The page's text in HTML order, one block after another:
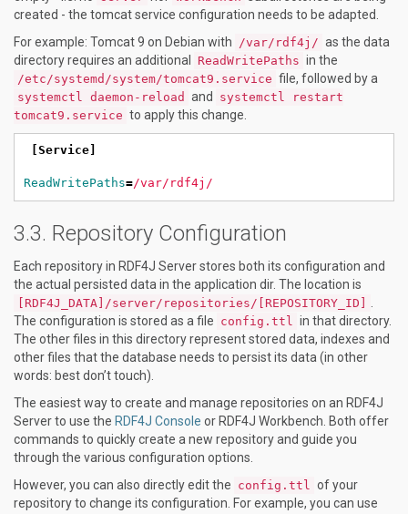
created - the tomcat service configuration needs to be adapted.
For example: Tomcat 9 on Debian with
/var/rdf4j/ as the data
directory requires an additional
ReadWritePaths in the
/etc/systemd/system/tomcat9.service file, followed by a
systemctl daemon-reload and
systemctl restart
tomcat9.service to apply this change.
[Service]
ReadWritePaths=/var/rdf4j/
Repository Configuration
Each repository in RDF4J Server stores both its configuration and
the actual persisted data in the application dir. The location is
[RDF4J_DATA]/server/repositories/[REPOSITORY_ID]
The configuration is stored as a file config.ttl
in that directory.
The other files in this directory represent stored data, indexes and
other files that the database needs to persist its data (in other
words: best don’t touch).
The easiest way to create and manage repositories on an RDF4J
Server to use the RDF4J Console or RDF4J Workbench. Both offer
commands to quickly create a new repository and guide you
through the various configuration options.
However, you can also directly edit the config.ttl
of your
repository to change its configuration. For example, you can use